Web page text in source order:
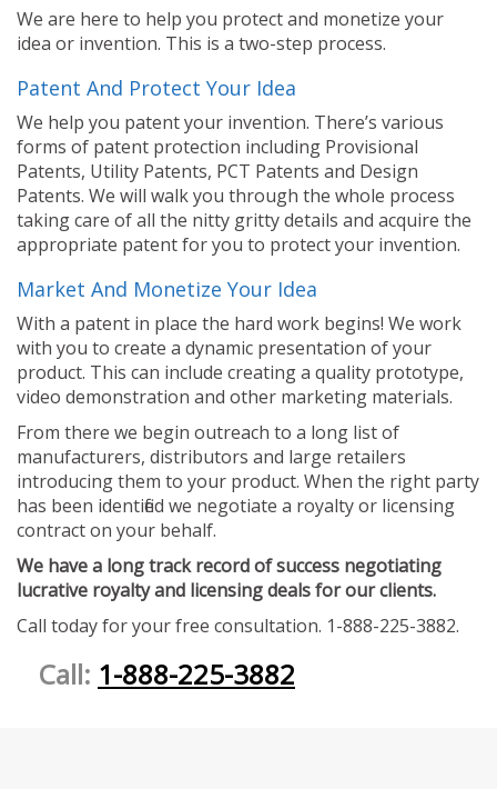
We are here to help you protect and monetize your
idea or invention. This is a two-step process.
Patent And Protect Your Idea
We help you patent your invention. There’s various
forms of patent protection including Provisional
Patents, Utility Patents, PCT Patents and Design
Patents. We will walk you through the whole process
taking care of all the nitty gritty details and acquire the
appropriate patent for you to protect your invention.
Market And Monetize Your Idea
With a patent in place the hard work begins! We work
with you to create a dynamic presentation of your
product. This can include creating a quality prototype,
video demonstration and other marketing materials.
From there we begin outreach to a long list of
manufacturers, distributors and large retailers
introducing them to your product. When the right party
has been identified we negotiate a royalty or licensing
contract on your behalf.
We have a long track record of success negotiating
lucrative royalty and licensing deals for our clients.
Call today for your free consultation. 1-888-225-3882.
Call: 1-888-225-3882